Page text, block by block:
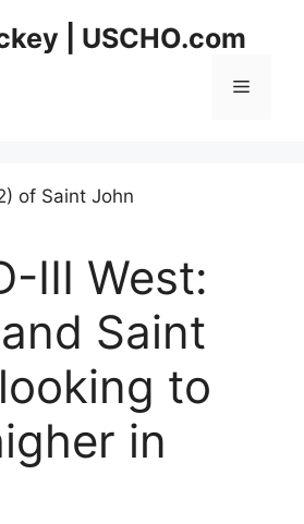
| USCHO.com
Menu
III West:
Saint
to
in